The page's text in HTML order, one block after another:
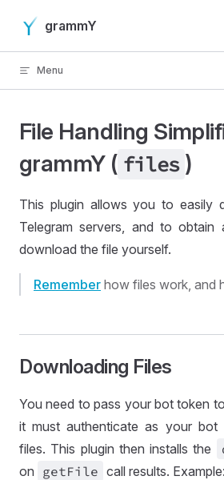
Skip to content
grammY
Menu
File Handling
grammY ( files )
This plugin allows you to easily
Telegram servers, and to
download the file yourself.
Remember how files work, and
Downloading Files
You need to pass your bot token
it must authenticate as your bot
files. This plugin then installs the
on getFile call results. Example: